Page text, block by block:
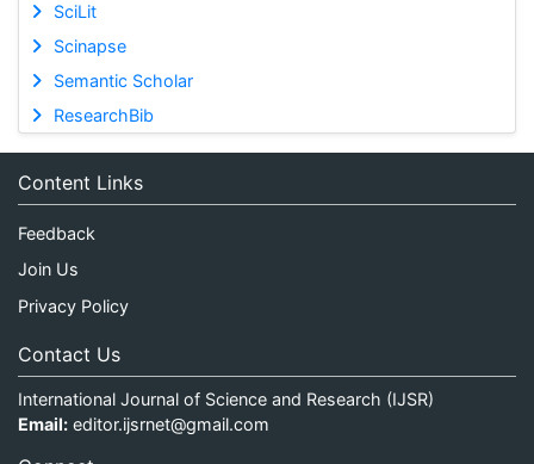
SciLit
Scinapse
Semantic Scholar
ResearchBib
Content Links
Feedback
Join Us
Privacy Policy
Contact Us
International Journal of Science and Research (IJSR)
Email: editor.ijsrnet@gmail.com